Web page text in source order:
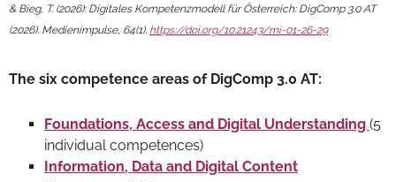
& Bieg, T. (2026): Digitales Kompetenzmodell für Österreich: DigComp 3.0 AT
(2026). Medienimpulse, 64(1). https://doi.org/10.21243/mi-01-26-29
The six competence areas of DigComp 3.0 AT:
Foundations, Access and Digital Understanding (5
individual competences)
Information, Data and Digital Content